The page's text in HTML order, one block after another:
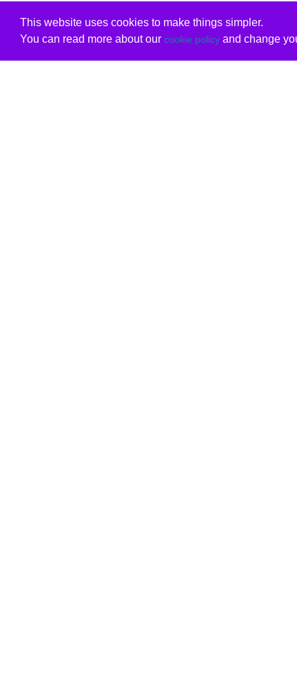
This website uses cookies to make things simpler.
You can read more about our cookie policyand change